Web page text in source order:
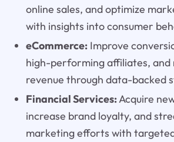
online sales, and optimize
with insights into consumer
eCommerce:Improve
high-performing affiliates, and
revenue through data-backed
Financial Services:Acquire
increase brand loyalty, and
marketing efforts with